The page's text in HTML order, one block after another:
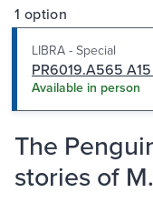
1 option
LIBRA - Special
PR6019.A565
Available in person
The
stories of